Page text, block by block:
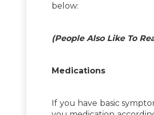
below:
(People Also Like To
Medications
If you have basic